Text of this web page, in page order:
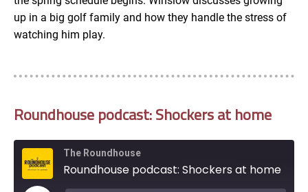
up in a big golf family and how they handle the stress of
watching him play.
Roundhouse podcast: Shockers at home
The Roundhouse
Roundhouse podcast: Shockers at home